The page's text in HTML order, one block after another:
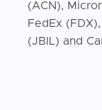
(ACN),
FedEx
(JBIL) and